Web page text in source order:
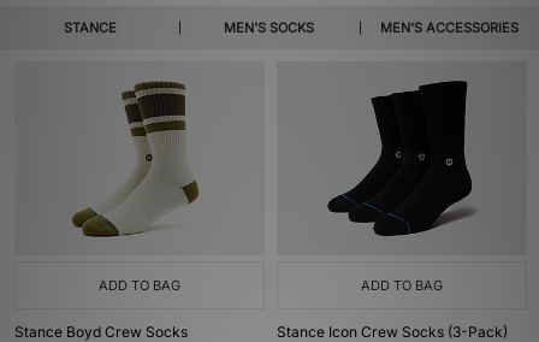
STANCE MEN'S SOCKS MEN'S ACCESSORIES
ADD TO BAG
Stance Boyd Crew Socks
ADD TO BAG
Stance Icon Crew Socks (3-Pack)